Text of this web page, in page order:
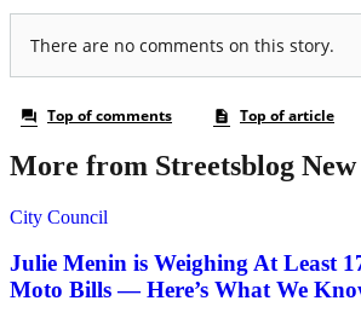
More from Streetsblog
City Council
Julie Menin is Weighing At Least
Moto Bills — Here’s What We